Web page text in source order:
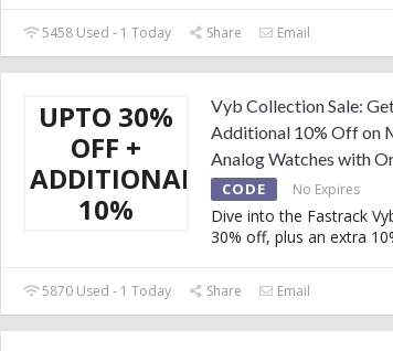
5458 Used - 1 Today Share Email
UPTO 30%
OFF +
ADDITIONAL
10%
Vyb Collection Sale:
Additional 10% Off on
Analog Watches with
CODE No Expires
Dive into the Fastrack
30% off, plus an extra
5870 Used - 1 Today Share Email